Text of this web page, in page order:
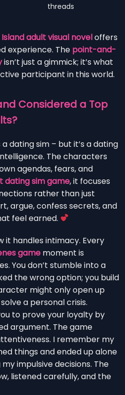
threads
adult visual noveloffers
experience. The point-and-
isn’t just a gimmick; it’s what
participant in this world.
Considered a Top
dating sim – but it’s a dating
The characters
agendas, fears, and
dating sim game, it focuses
rather than just
argue, confess secrets, and
feel earned.
it handles intimacy. Every
game moment is
You don’t stumble into a
the wrong option; you build
might only open up
a personal crisis.
to prove your loyalty by
argument. The game
I remember my
things and ended up alone
impulsive decisions. The
listened carefully, and the